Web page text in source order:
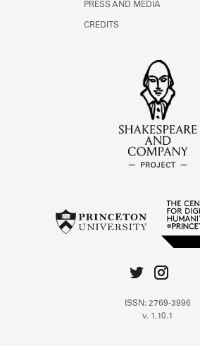
PRESS AND MEDIA
CREDITS
ISSN: 2769-3996
v. 1.10.1